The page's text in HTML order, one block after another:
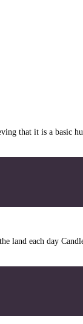
that it is a
the land each day